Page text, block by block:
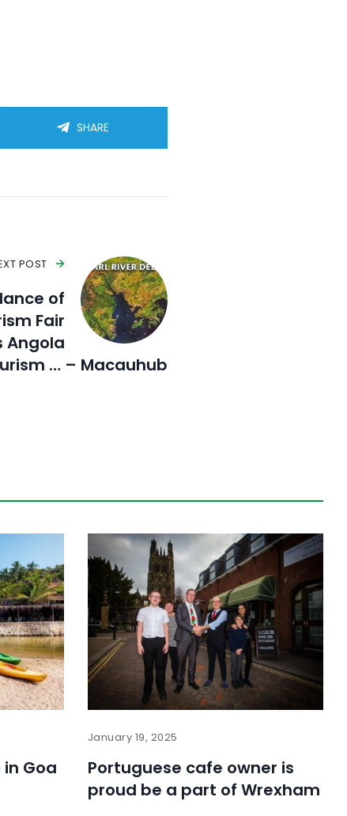
SHARE
POST
of
Fair
Angola
… – Macauhub
Goa
January 19, 2025
Portuguese cafe owner is
proud be a part of Wrexham